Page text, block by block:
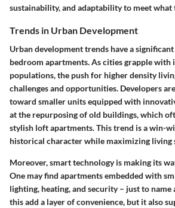
sustainability, and adaptability to meet
Trends in Urban Development
Urban development trends have a
bedroom apartments. As cities grapple with
populations, the push for higher density
challenges and opportunities. Developers
toward smaller units equipped with
at the repurposing of old buildings, which
stylish loft apartments. This trend is a win-
historical character while maximizing living
Moreover, smart technology is making its
One may find apartments embedded with
lighting, heating, and security – just to name
this add a layer of convenience, but it also